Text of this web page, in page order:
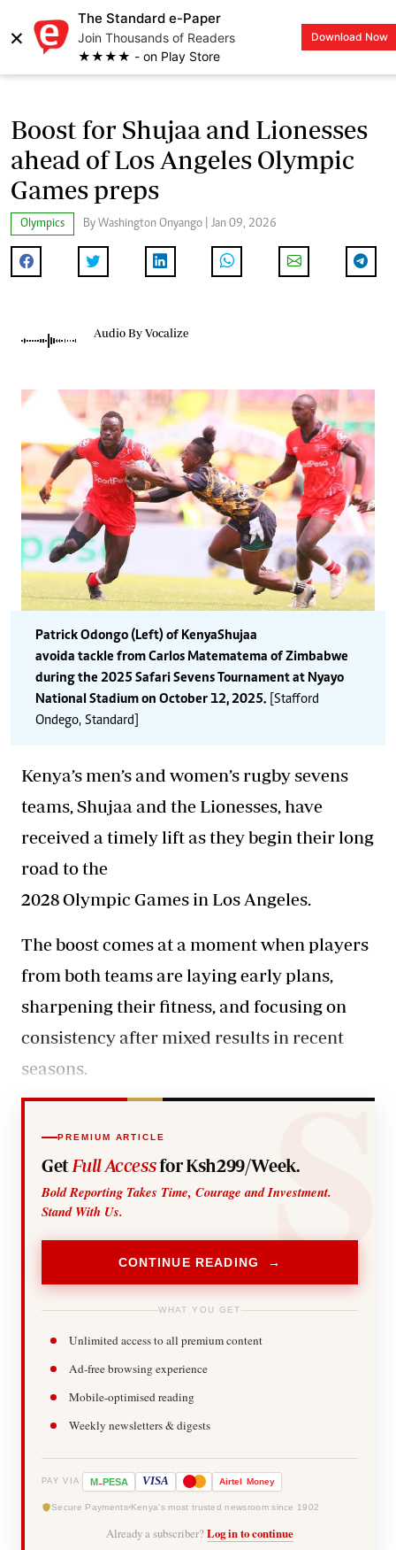
×
The Standard e-Paper
Join Thousands of Readers
★★★★ - on Play Store
Download Now
LOGIN
Boost for Shujaa and Lionesses
ahead of Los Angeles Olympic
Games preps
Olympics By Washington Onyango | Jan 09, 2026
Audio By Vocalize
Patrick Odongo (Left) of Kenya Shujaa
avoid a tackle from Carlos Matematema of Zimbabwe
during the 2025 Safari Sevens Tournament at Nyayo
National Stadium on October 12, 2025. [Stafford
Ondego, Standard]
Kenya’s men’s and women’s rugby sevens
teams, Shujaa and the Lionesses, have
received a timely lift as they begin their long
road to the
2028 Olympic Games in Los Angeles.
The boost comes at a momentwhen players
from both teams are laying early plans,
sharpening their fitness, and focusing on
consistency after mixed results in recent
seasons.
PREMIUM ARTICLE
Get Full Accessfor Ksh299/Week.
Bold Reporting Takes Time, Courage and Investment.
Stand With Us.
CONTINUE READING →
WHAT YOU GET
Unlimited access to all premium content
Ad-free browsing experience
Mobile-optimised reading
Weekly newsletters & digests
PAY VIA M-PESA VISA Airtel Money
Secure Payments Kenya's most trusted newsroom since 1902
Already a subscriber? Log in to continue